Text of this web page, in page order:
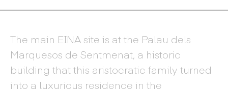
The main EINA site is at the Palau dels
Marquesos de Sentmenat, a historic
building that this aristocratic family turned
into a luxurious residence in the